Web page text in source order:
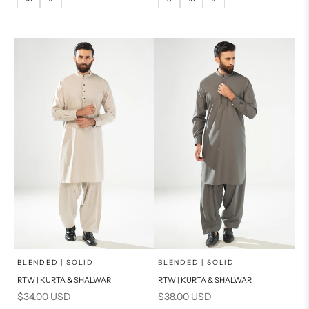
PRODUCT MEASUREMENTS PRODUCT MEASUREMENTS
Choose options
SELECT A SIZE
BLENDED | SOLID
RTW | KURTA & SHALWAR
Sale price
$34.00 USD
Choose options
SELECT A SIZE
BLENDED | SOLID
RTW | KURTA & SHALWAR
Sale price
$38.00 USD